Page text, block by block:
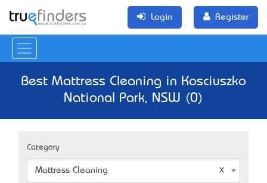
Login Register
Best Mattress Cleaning in Kosciuszko
National Park, NSW (0)
Category
Mattress Cleaning